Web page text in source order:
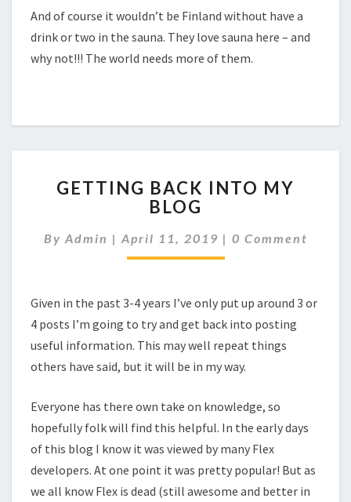
And of course it wouldn’t be Finland without have a
drink or two in the sauna. They love sauna here – and
why not!!! The world needs more of them.
BACK
INTO
BLOG
GETTING BACK INTO MY
BLOG
By Admin | April 11, 2019 | Comments
0 Comment
Given in the past 3-4 years I’ve only put up around 3 or
4 posts I’m going to try and get back into posting
useful information. This may well repeat things
others have said, but it will be in my way.
Everyone has there own take on knowledge, so
hopefully folk will find this helpful. In the early days
of this blog I know it was viewed by many Flex
developers. At one point it was pretty popular! But as
we all know Flex is dead (still awesome and better in